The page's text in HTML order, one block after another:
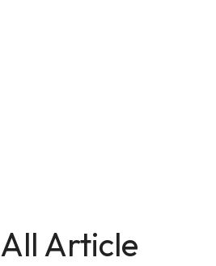
All Article